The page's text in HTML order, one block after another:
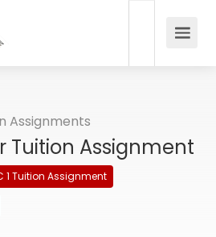
Assignments
Tuition Assignment
1 Tuition Assignment